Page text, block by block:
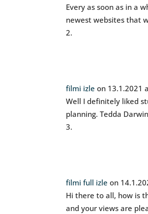
Every as soon as in a
newest websites that
filmi izle on 13.1.2021
Well I definitely liked
planning. Tedda
filmi full izle on
Hi there to all, how is
and your views are